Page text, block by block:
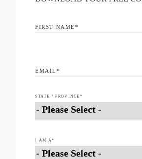
FIRST NAME*
EMAIL *
STATE / PROVINCE *
I AM A*